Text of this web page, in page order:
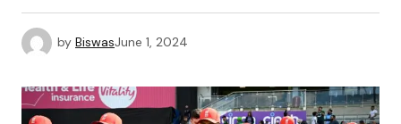
by BiswasJune 1, 2024